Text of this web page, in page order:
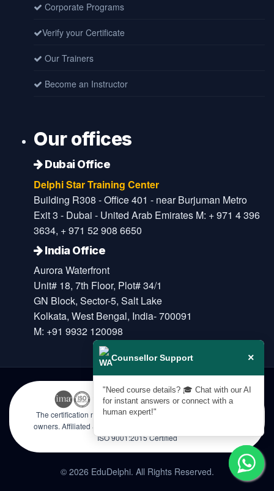
Corporate Programs
Verify your Certificate
Our Trainers
Become an Instructor
Our offices
Dubai Office
Delphi Star Training Center
Building R308 - Office 401 - near Burjuman Metro
Exit 3 - Dubai - United Arab Emirates M: + 971 4 396
3634, + 971 52 908 6650
India Office
Aurora Waterfront
Unit# 18, 7th Floor, Plot# 34/1
GN Block, Sector-5, Salt Lake
Kolkata, West Bengal, India- 700091
M: +91 9932 120098
The certification names are the trademarks of their respective
owners. Affiliated & Licensed by KHDA, Government of Dubai |
ISO 9001:2015 Certified
© 2026 EduDelphi. All Rights Reserved.
Counsellor Support ×
"Need course details? 🎓 Chat with our AI
for instant answers or connect with a
human expert!"